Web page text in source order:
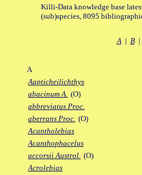
Killi-Data knowledge base
(sub)species, 8095
A| B|
A
Aapticheilichthys
abacinum A. (O)
abbreviatus Proc.
aberrans Proc. (O)
Acantholebias
Acanthophacelus
accorsii Austrol. (O)
Acrolebias